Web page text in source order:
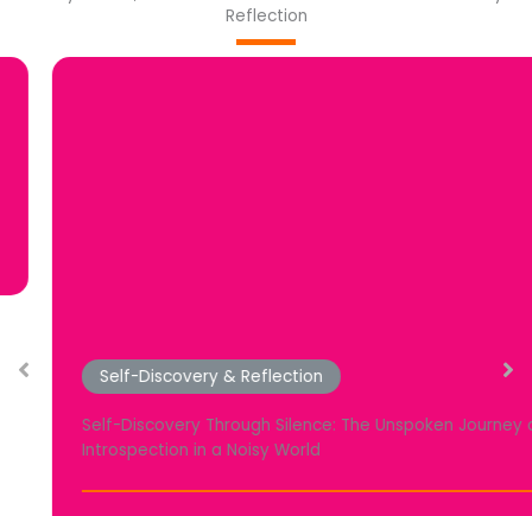
Reflection
Self-Discovery & Reflection
Self-Discovery Through Silence: The Unspoken Journey of
Introspection in a Noisy World